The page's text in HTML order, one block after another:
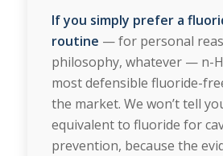
If you simply prefer a
routine — for personal
philosophy, whatever — n-
most defensible fluoride-
the market. We won’t tell
equivalent to fluoride for
prevention, because the